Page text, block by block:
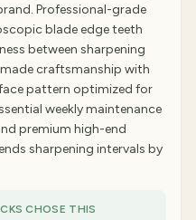
Professional-grade
blade edge teeth
between sharpening
craftsmanship with
pattern optimized for
weekly maintenance
premium high-end
sharpening intervals by
CHOSE THIS